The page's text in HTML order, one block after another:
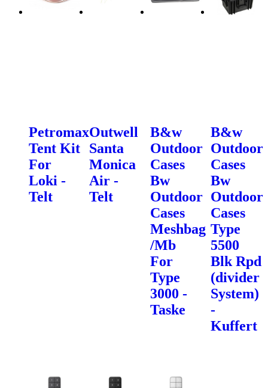
Petromax
Tent Kit
For
Loki -
Telt
Outwell
Santa
Monica
Air -
Telt
B&w
Outdoor
Cases
Bw
Outdoor
Cases
Meshbag
/Mb
For
Type
3000 -
Taske
B&w
Outdoor
Cases
Bw
Outdoor
Cases
Type
5500
Blk Rpd
(divider
System)
-
Kuffert